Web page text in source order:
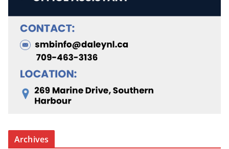
Archives